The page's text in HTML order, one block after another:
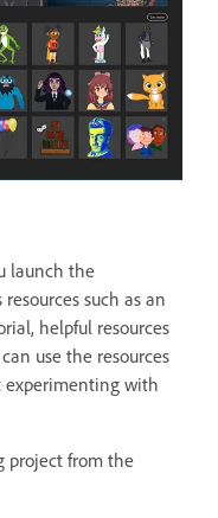
launch the
such as an
helpful resources
use the resources
experimenting with
project from the